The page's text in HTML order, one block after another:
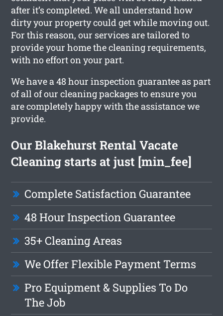
after it’s completed. We all understand how
dirty your property could get while moving out.
For this reason, our services are tailored to
provide your home the cleaning requirements,
with no effort on your part.
We have a 48 hour inspection guarantee as part
of all of our cleaning packages to ensure you
are completely happy with the assistance we
provide.
Our Blakehurst Rental Vacate
Cleaning starts at just [min_fee]
Complete Satisfaction Guarantee
48 Hour Inspection Guarantee
35+ Cleaning Areas
We Offer Flexible Payment Terms
Pro Equipment & Supplies To Do
The Job